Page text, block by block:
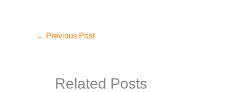
← Previous Post
Related Posts